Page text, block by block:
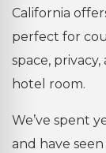
California
perfect for
space,
hotel room.
We’ve spent
and have